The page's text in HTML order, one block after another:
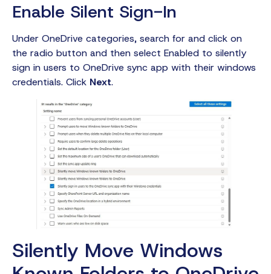
Enable Silent Sign-In
Under OneDrive categories, search for and click on
the radio button and then select Enabled to silently
sign in users to OneDrive sync app with their windows
credentials. Click Next.
Silently Move Windows